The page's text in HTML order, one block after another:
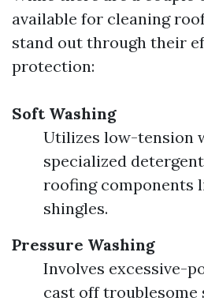
available for cleaning
stand out through their
protection:
Soft Washing
Utilizes low-tension
specialized
roofing components
shingles.
Pressure Washing
Involves excessive-
cast off troublesome